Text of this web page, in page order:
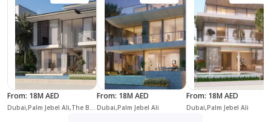
From: 18M AED
Dubai,Palm Jebel Ali,The Beach Collection Villas,Villa Blue Horizon
From: 18M AED
Dubai,Palm Jebel Ali
From: 18M AED
Dubai,Palm Jebel Ali